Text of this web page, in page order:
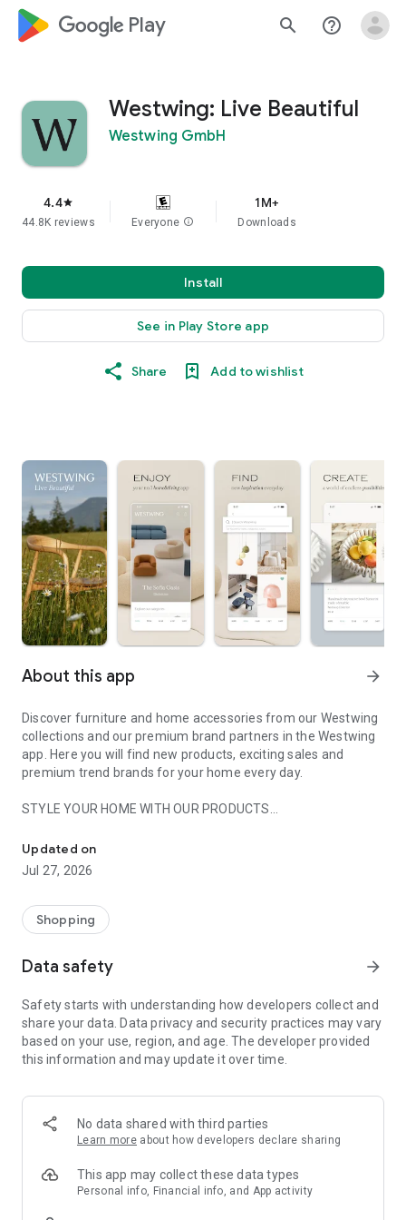
google_logo Play search help_outline
Westwing: Live Beautiful
Westwing GmbH
4.4star
44.8K reviews Everyone info
1M+
Downloads
Install
See in Play Store app
Share Add to wishlist
About this app arrow_forward
Discover furniture and home accessories from our Westwing
collections and our premium brand partners in the Westwing
app. Here you will find new products, exciting sales and
premium trend brands for your home every day.
STYLE YOUR HOME WITH OUR PRODUCTS
- Permanent range for every interior design style and every
season
- Exclusive home stories from well-known celebrities,
- Shop the looks and live beautiful!
- New (exclusive) home & living products every week
- Exclusive product selection for your home – furniture,
decoration, lamps, textiles
SECURE AND UNCOMPLICATED PAYMENT
or on account
- Our customer service is always available to help you and
answer your questions
- Simple and practical delivery tracking through our Westwing
Delivery Service
Updated on
Jul 27, 2026
Shopping
Data safety arrow_forward
Safety starts with understanding how developers collect and
share your data. Data privacy and security practices may vary
based on your use, region, and age. The developer provided
this information and may update it over time.
No data shared with third parties
Learn more about how developers declare sharing
This app may collect these data types
Personal info, Financial info, and App activity